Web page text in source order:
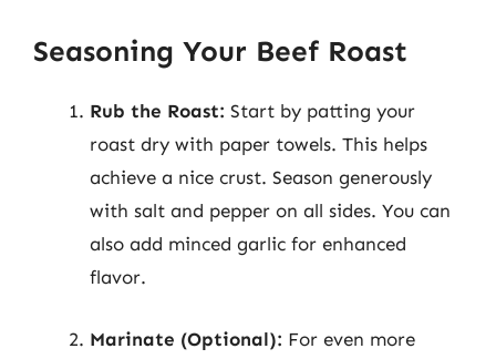
Seasoning Your Beef Roast
Rub the Roast: Start by patting your
roast dry with paper towels. This helps
achieve a nice crust. Season generously
with salt and pepper on all sides. You can
also add minced garlic for enhanced
flavor.
Marinate (Optional): For even more